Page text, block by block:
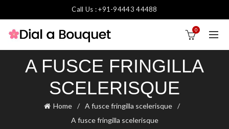
Call Us : +91-94443 44488
0
A FUSCE FRINGILLA
SCELERISQUE
Home
A fusce fringilla scelerisque
A fusce fringilla scelerisque